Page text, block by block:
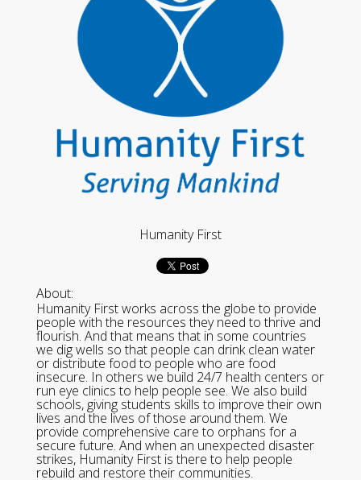
Humanity First
About:
Humanity First works across the globe to provide
people with the resources they need to thrive and
flourish. And that means that in some countries
we dig wells so that people can drink clean water
or distribute food to people who are food
insecure. In others we build 24/7 health centers or
run eye clinics to help people see. We also build
schools, giving students skills to improve their own
lives and the lives of those around them. We
provide comprehensive care to orphans for a
secure future. And when an unexpected disaster
strikes, Humanity First is there to help people
rebuild and restore their communities.